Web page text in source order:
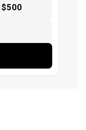
$500